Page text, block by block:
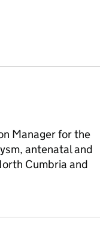
Manager for the
antenatal and
Cumbria and